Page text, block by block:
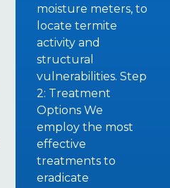
moisture meters, to
locate termite
activity and
structural
vulnerabilities. Step
2: Treatment
Options We
employ the most
effective
treatments to
eradicate